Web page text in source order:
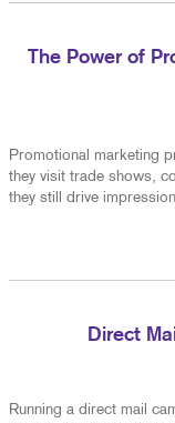
The Power of
Promotional marketing
they visit trade shows,
they still drive
Direct
Running a direct mail